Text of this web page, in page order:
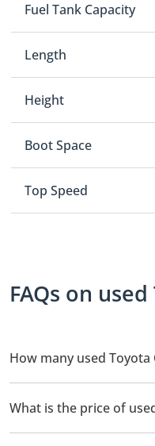
Fuel Tank Capacity
Length
Height
Boot Space
Top Speed
FAQs on
How many used Toyota
There are 1 used Toyota
What is the price of
The starting price of used